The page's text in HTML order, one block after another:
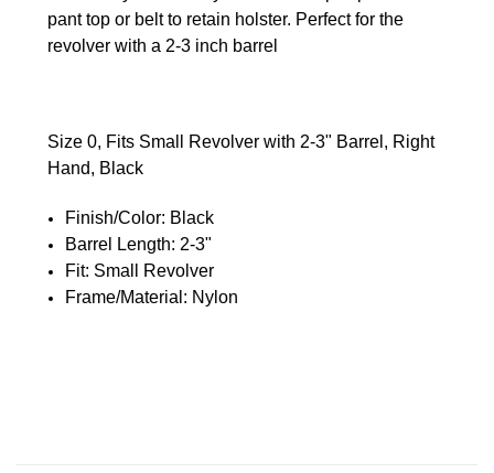
pant top or belt to retain holster. Perfect for the
revolver with a 2-3 inch barrel
Size 0, Fits Small Revolver with 2-3" Barrel, Right
Hand, Black
Finish/Color: Black
Barrel Length: 2-3"
Fit: Small Revolver
Frame/Material: Nylon